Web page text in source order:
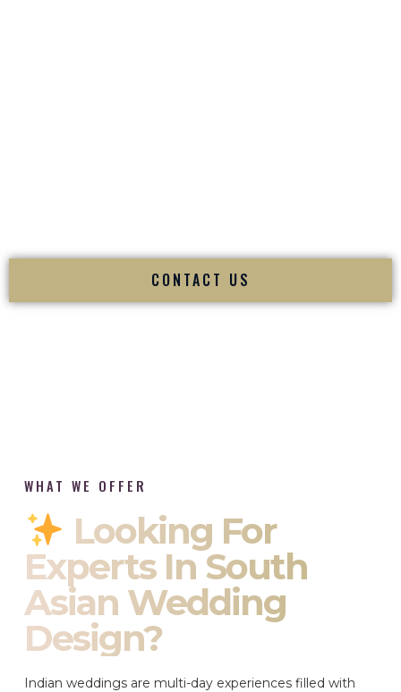
CONTACT US
WHAT WE OFFER
Looking For
Experts In South
Asian Wedding
Design?
Indian weddings are multi-day experiences filled with